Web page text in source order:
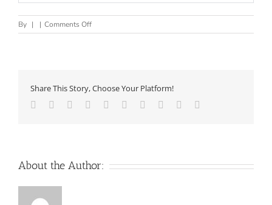
By | | Comments Offon
.NET
OFFICE
Share This Story, Choose Your Platform!
Facebook
TwitterLinkedIn
Reddit WhatsappGoogle+
TumblrPinterest
About the Author: